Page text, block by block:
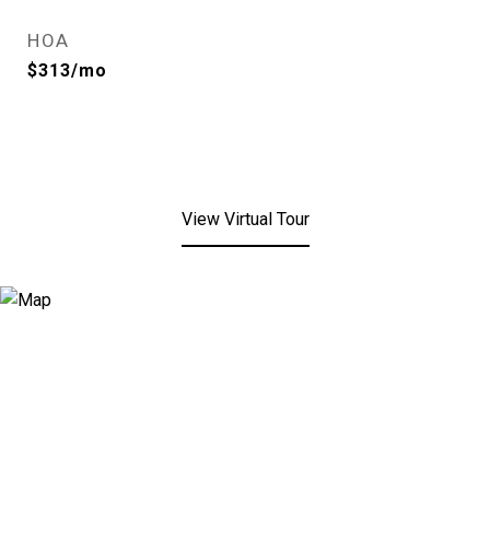
HOA
$313/mo
View Virtual Tour